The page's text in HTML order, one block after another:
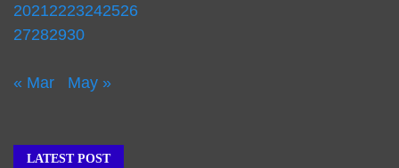
20212223242526
27282930
« Mar May »
LATEST POST